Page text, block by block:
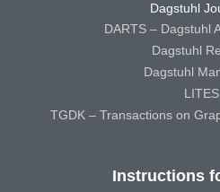
Dagstuhl
DARTS – Dagstuhl
Dagstuhl
Dagstuhl
LITES
TGDK – Transactions on
Instructions